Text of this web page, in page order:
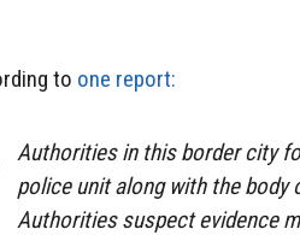
to one report:
Authorities in this border city
police unit along with the body
Authorities suspect evidence